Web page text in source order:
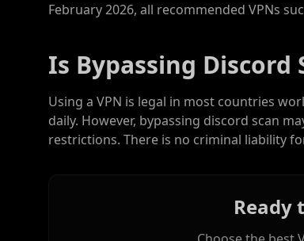
February 2026, all recommended VPNs
Is Bypassing Discord
Using a VPN is legal in most countries
daily. However, bypassing discord scan
restrictions. There is no criminal liability
Ready